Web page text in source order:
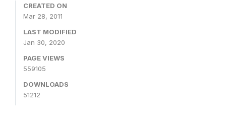
CREATED ON
Mar 28, 2011
LAST MODIFIED
Jan 30, 2020
PAGE VIEWS
559105
DOWNLOADS
51212